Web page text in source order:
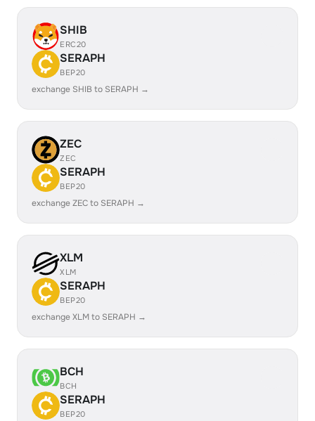
SHIB
ERC20
SERAPH
BEP20
exchange SHIB to SERAPH →
ZEC
ZEC
SERAPH
BEP20
exchange ZEC to SERAPH →
XLM
XLM
SERAPH
BEP20
exchange XLM to SERAPH →
BCH
BCH
SERAPH
BEP20